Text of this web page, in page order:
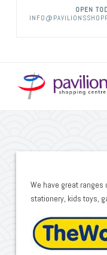
OPEN
We have great
stationery, kids toys,